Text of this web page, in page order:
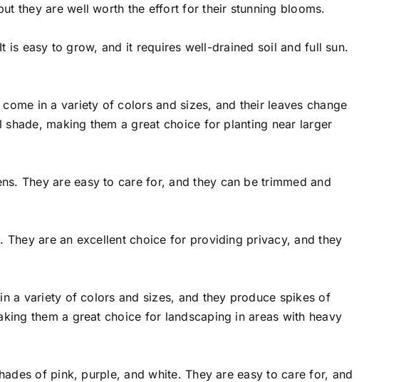
they are well worth the effort for their stunning blooms.
easy to grow, and it requires well-drained soil and full sun.
in a variety of colors and sizes, and their leaves change
making them a great choice for planting near larger
They are easy to care for, and they can be trimmed and
They are an excellent choice for providing privacy, and they
a variety of colors and sizes, and they produce spikes of
them a great choice for landscaping in areas with heavy
of pink, purple, and white. They are easy to care for, and